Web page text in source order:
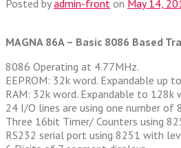
Posted byadmin-front on May 14,
MAGNA 86A – Basic 8086 Based
8086 Operating at 4.77MHz.
EEPROM: 32k word. Expandable up
RAM: 32k word. Expandable to 128k
24 I/O lines are using one number of
Three 16bit Timer/ Counters using
RS232 serial port using 8251 with